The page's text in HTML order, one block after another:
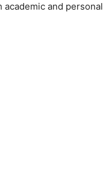
and personal